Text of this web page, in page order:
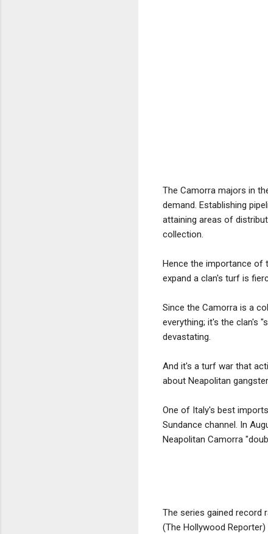
The Camorra majors in
demand. Establishing
attaining areas of
collection.
Hence the importance of
expand a clan's turf is
Since the Camorra is a
everything; it's the clan's
devastating.
And it's a turf war that
about Neapolitan
One of Italy's best
Sundance channel. In
Neapolitan Camorra
The series gained record
(The Hollywood